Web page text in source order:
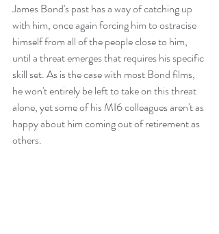
James Bond's past has a way of catching up
with him, once again forcing him to ostracise
himself from all of the people close to him,
until a threat emerges that requires his specific
skill set. As is the case with most Bond films,
he won't entirely be left to take on this threat
alone, yet some of his MI6 colleagues aren't as
happy about him coming out of retirement as
others.